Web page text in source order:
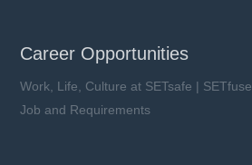
Career Opportunities
Work, Life, Culture at SETsafe | SETfuse
Job and Requirements